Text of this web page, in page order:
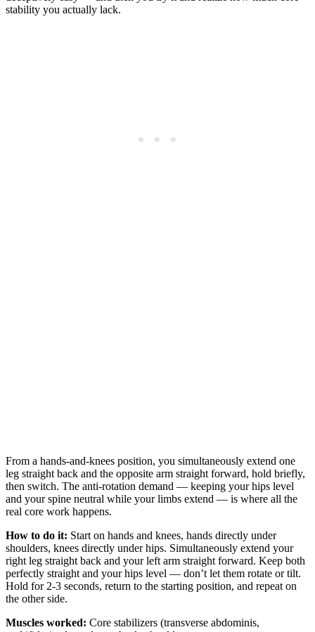
stability you actually lack.
From a hands-and-knees position, you simultaneously extend one
leg straight back and the opposite arm straight forward, hold briefly,
then switch. The anti-rotation demand — keeping your hips level
and your spine neutral while your limbs extend — is where all the
real core work happens.
How to do it: Start on hands and knees, hands directly under
shoulders, knees directly under hips. Simultaneously extend your
right leg straight back and your left arm straight forward. Keep both
perfectly straight and your hips level — don’t let them rotate or tilt.
Hold for 2-3 seconds, return to the starting position, and repeat on
the other side.
Muscles worked: Core stabilizers (transverse abdominis,